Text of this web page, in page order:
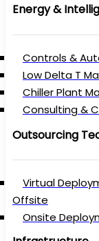
Energy &
Controls &
Low Delta T
Chiller Plant
Consulting &
Outsourcing
Virtual
Offsite
Onsite